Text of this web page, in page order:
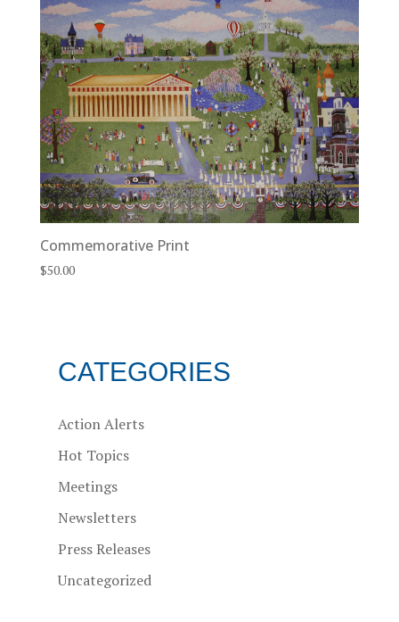
Commemorative Print
$50.00
CATEGORIES
Action Alerts
Hot Topics
Meetings
Newsletters
Press Releases
Uncategorized